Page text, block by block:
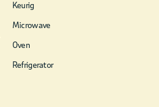
Keurig
Microwave
Oven
Refrigerator